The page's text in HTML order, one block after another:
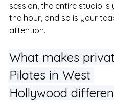
session, the entire studio is
the hour, and so is your
attention.
What makes
Pilates in West
Hollywood